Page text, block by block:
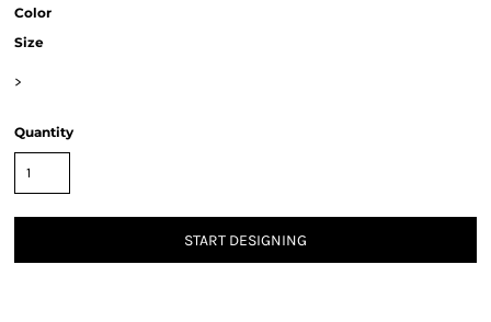
Color
Size
>
Quantity
START DESIGNING